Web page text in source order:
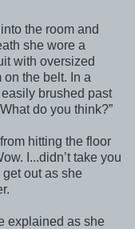
the room and
she wore a
with oversized
the belt. In a
brushed past
do you think?”
hitting the floor
I...didn’t take you
out as she
explained as she